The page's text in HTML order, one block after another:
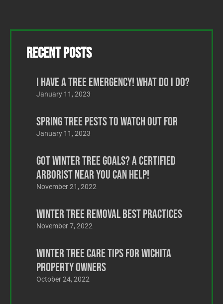
Recent Posts
I Have a Tree Emergency! What Do I Do?
January 11, 2023
Spring Tree Pests to Watch Out For
January 11, 2023
Got Winter Tree Goals? A Certified
Arborist Near You Can Help!
November 21, 2022
Winter Tree Removal Best Practices
November 7, 2022
Winter Tree Care Tips for Wichita
Property Owners
October 24, 2022